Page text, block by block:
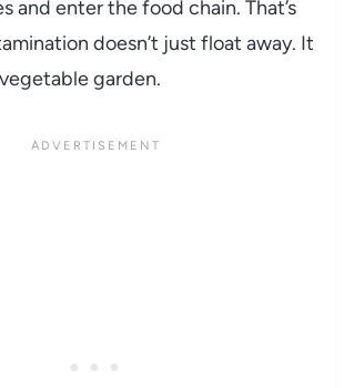
and enter the food chain. That’s
doesn’t just float away. It
garden.